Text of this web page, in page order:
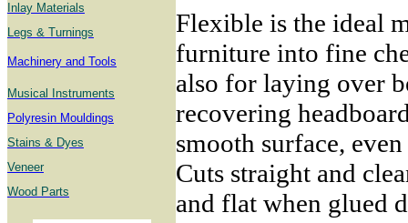
Inlay Materials
Legs & Turnings
Machinery and Tools
Musical Instruments
Polyresin Mouldings
Stains & Dyes
Veneer
Wood Parts
Flexible is the ideal
furniture into fine
also for laying over
recovering
smooth surface,
Cuts straight and
and flat when glued